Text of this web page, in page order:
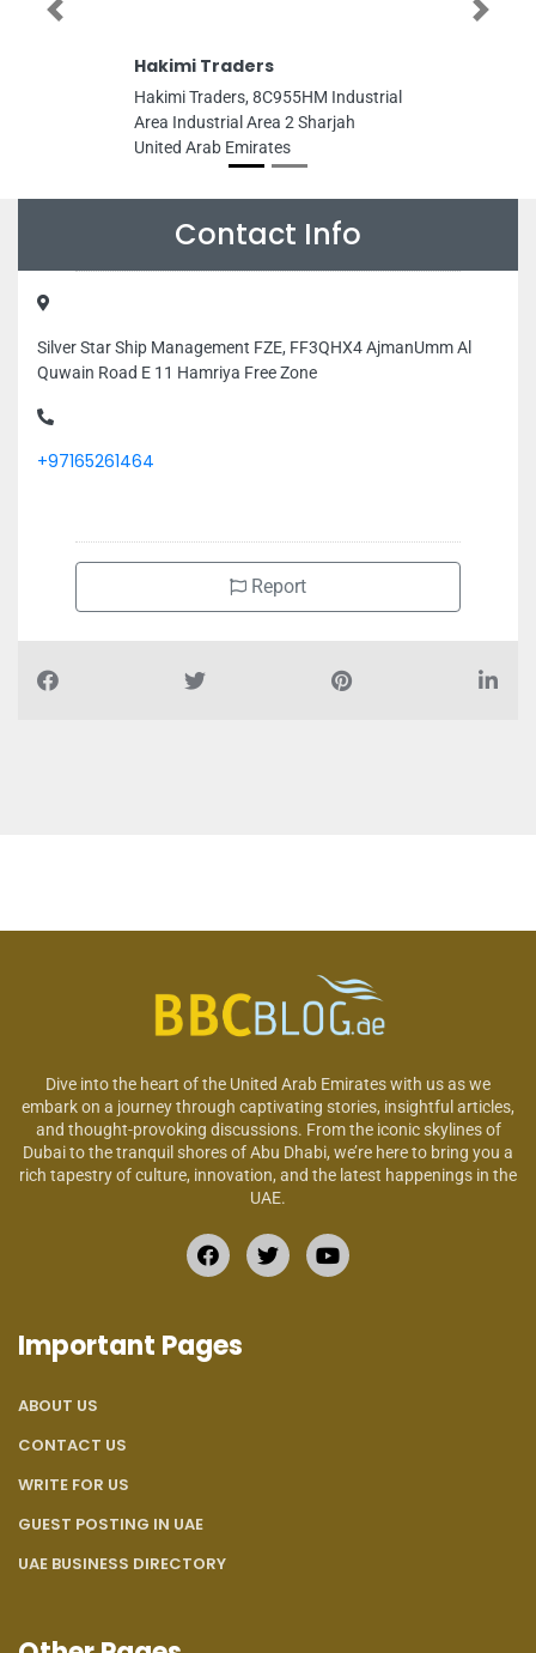
Hakimi Traders
Hakimi Traders, 8C955HM Industrial
Area Industrial Area 2 Sharjah
United Arab Emirates
Previous Next
Contact Info
Silver Star Ship Management FZE, FF3QHX4 AjmanUmm Al
Quwain Road E 11 Hamriya Free Zone
+97165261464
Report
Dive into the heart of the United Arab Emirates with us as we
embark on a journey through captivating stories, insightful articles,
and thought-provoking discussions. From the iconic skylines of
Dubai to the tranquil shores of Abu Dhabi, we’re here to bring you a
rich tapestry of culture, innovation, and the latest happenings in the
UAE.
Important Pages
ABOUT US
CONTACT US
WRITE FOR US
GUEST POSTING IN UAE
UAE BUSINESS DIRECTORY